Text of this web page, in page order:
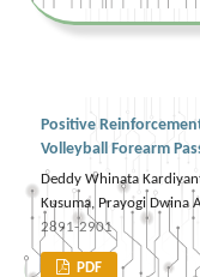
Positive
Volleyball Forearm
Deddy Whinata
Kusuma, Prayogi Dwina
2891-2901
PDF